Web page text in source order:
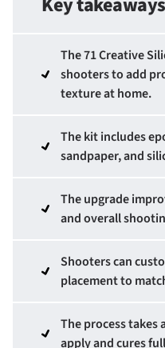
The 71 Creative
shooters to add
texture at home.
The kit includes
sandpaper, and
The upgrade
and overall
Shooters can
placement to
The process takes
apply and cures